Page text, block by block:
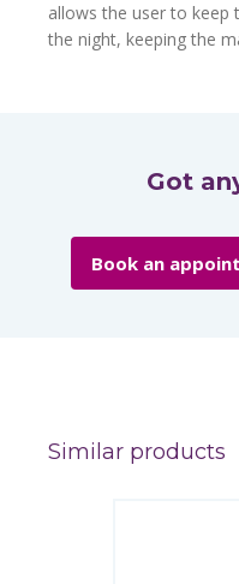
allows the user to
the night, keeping the
Got
Book an
Similar products